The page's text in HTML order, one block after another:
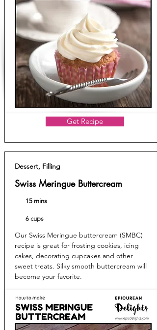
Get Recipe
Dessert, Filling
Swiss Meringue Buttercream
15 mins
6 cups
Our Swiss Meringue buttercream (SMBC)
recipe is great for frosting cookies, icing
cakes, decorating cupcakes and other
sweet treats. Silky smooth buttercream will
become your favorite.